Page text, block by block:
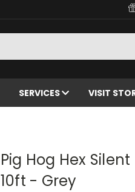
SERVICES VISIT
Pig Hog Hex
10ft - Grey